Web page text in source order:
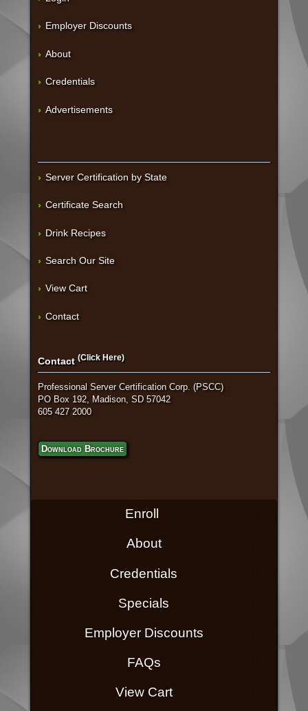
Employer Discounts
About
Credentials
Advertisements
Server Certification by State
Certificate Search
Drink Recipes
Search Our Site
View Cart
Contact
Contact (Click Here)
Professional Server Certification Corp. (PSCC)
PO Box 192, Madison, SD 57042
605 427 2000
Download Brochure
Enroll
About
Credentials
Specials
Employer Discounts
FAQs
View Cart